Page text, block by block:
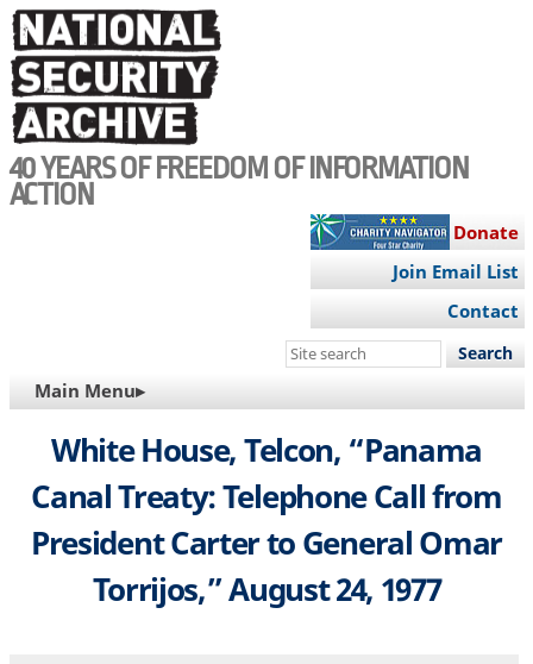
Skip
to
main
content
40 YEARS OF FREEDOM OF INFORMATION
ACTION
Donate
Join Email List
Contact
Search
site
MAIN
NAVIGATION
Main Menu▸
White House, Telcon, “Panama
Canal Treaty: Telephone Call from
President Carter to General Omar
Torrijos,” August 24, 1977